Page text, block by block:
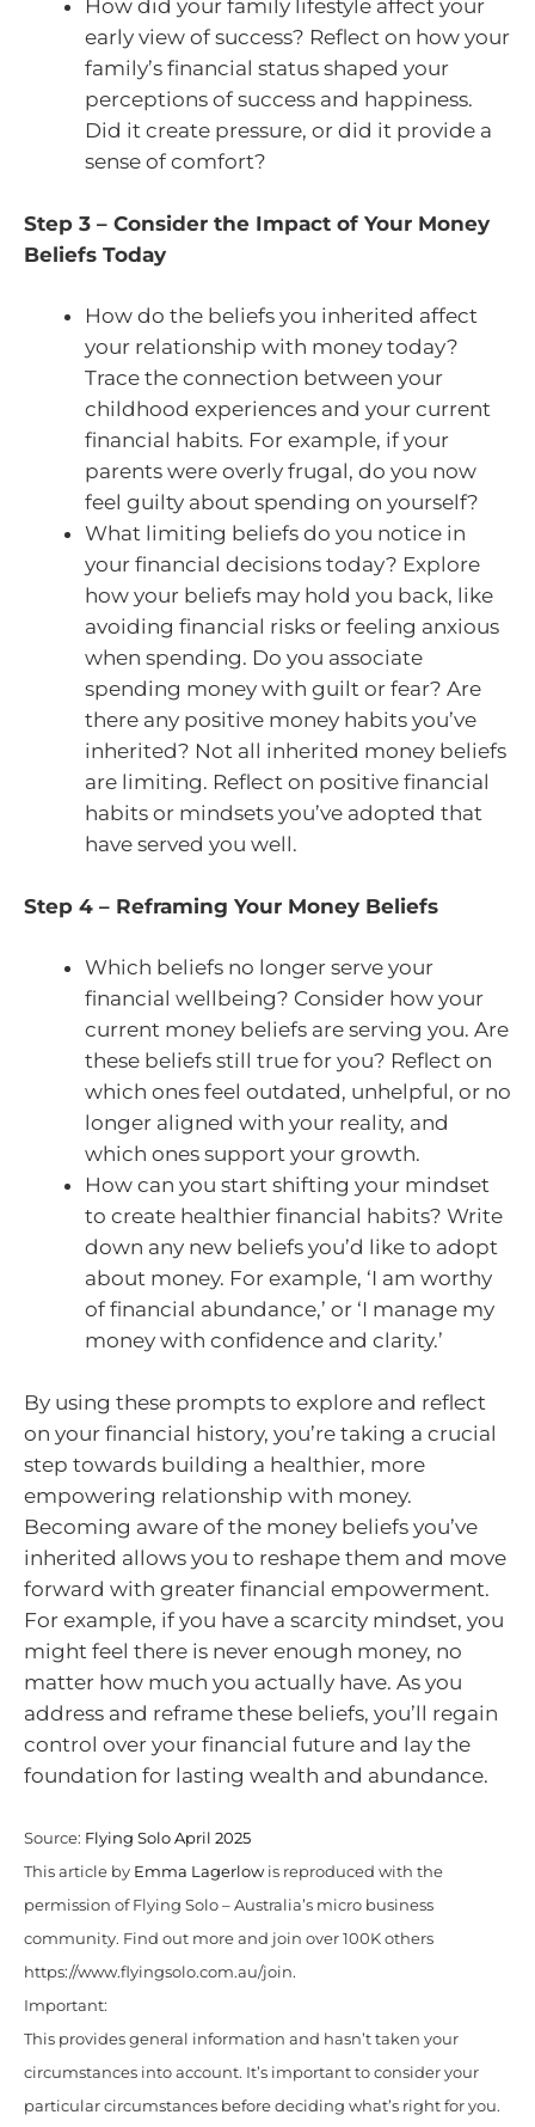
How did your family lifestyle affect your
early view of success? Reflect on how your
family’s financial status shaped your
perceptions of success and happiness.
Did it create pressure, or did it provide a
sense of comfort?
Step 3 – Consider the Impact of Your Money
Beliefs Today
How do the beliefs you inherited affect
your relationship with money today?
Trace the connection between your
childhood experiences and your current
financial habits. For example, if your
parents were overly frugal, do you now
feel guilty about spending on yourself?
What limiting beliefs do you notice in
your financial decisions today? Explore
how your beliefs may hold you back, like
avoiding financial risks or feeling anxious
when spending. Do you associate
spending money with guilt or fear? Are
there any positive money habits you’ve
inherited? Not all inherited money beliefs
are limiting. Reflect on positive financial
habits or mindsets you’ve adopted that
have served you well.
Step 4 – Reframing Your Money Beliefs
Which beliefs no longer serve your
financial wellbeing? Consider how your
current money beliefs are serving you. Are
these beliefs still true for you? Reflect on
which ones feel outdated, unhelpful, or no
longer aligned with your reality, and
which ones support your growth.
How can you start shifting your mindset
to create healthier financial habits? Write
down any new beliefs you’d like to adopt
about money. For example, ‘I am worthy
of financial abundance,’ or ‘I manage my
money with confidence and clarity.’
By using these prompts to explore and reflect
on your financial history, you’re taking a crucial
step towards building a healthier, more
empowering relationship with money.
Becoming aware of the money beliefs you’ve
inherited allows you to reshape them and move
forward with greater financial empowerment.
For example, if you have a scarcity mindset, you
might feel there is never enough money, no
matter how much you actually have. As you
address and reframe these beliefs, you’ll regain
control over your financial future and lay the
foundation for lasting wealth and abundance.
Source: Flying Solo April 2025
This article by Emma Lagerlowis reproduced with the
permission of Flying Solo – Australia’s micro business
community. Find out more and join over 100K others
https://www.flyingsolo.com.au/join.
Important:
This provides general information and hasn’t taken your
circumstances into account. It’s important to consider your
particular circumstances before deciding what’s right for you.